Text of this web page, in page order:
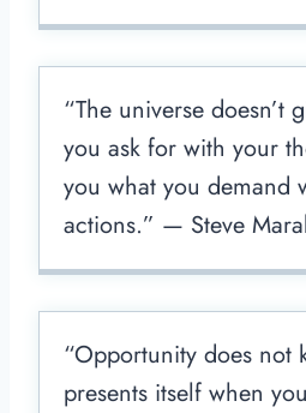
“The universe doesn’t
you ask for with your
you what you demand
actions.” — Steve
“Opportunity does not
presents itself when